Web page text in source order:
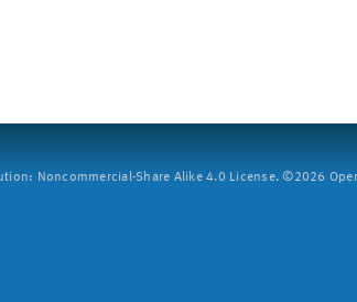
Noncommercial-Share Alike 4.0 License. ©2026